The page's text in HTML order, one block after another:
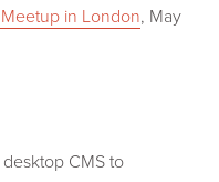
in London, May
CMS to